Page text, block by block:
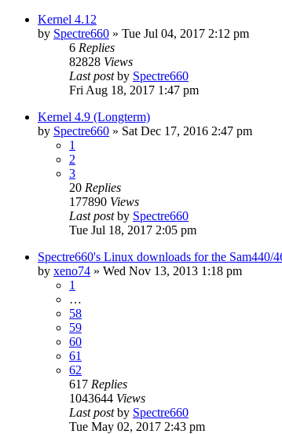
Kernel 4.12
by Spectre660 » Tue Jul 04, 2017 2:12 pm
6 Replies
82828 Views
Last postby Spectre660
Fri Aug 18, 2017 1:47 pm
Kernel 4.9 (Longterm)
by Spectre660 » Sat Dec 17, 2016 2:47 pm
1
2
3
20 Replies
177890 Views
Last postby Spectre660
Tue Jul 18, 2017 2:05 pm
Spectre660's Linux downloads for the Sam440/
by xeno74 » Wed Nov 13, 2013 1:18 pm
1
…
58
59
60
61
62
617 Replies
1043644 Views
Last postby Spectre660
Tue May 02, 2017 2:43 pm